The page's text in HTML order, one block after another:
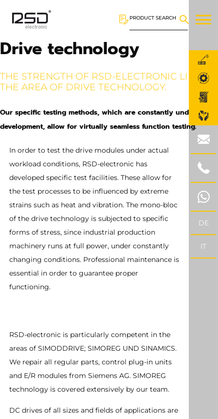
PRODUCT SEARCH
DE
IT
Drive technology
THE STRENGTH OF RSD-ELECTRONIC LIES IN
THE AREA OF DRIVE TECHNOLOGY.
Our specific testing methods, which are constantly under
development, allow for virtually seamless function testing.
In order to test the drive modules under actual
workload conditions, RSD-electronic has
developed specific test facilities. These allow for
the test processes to be influenced by extreme
strains such as heat and vibration. The mono-bloc
of the drive technology is subjected to specific
forms of stress, since industrial production
machinery runs at full power, under constantly
changing conditions. Professional maintenance is
essential in order to guarantee proper
functioning.
RSD-electronic is particularly competent in the
areas of SIMODDRIVE; SIMOREG UND SINAMICS.
We repair all regular parts, control plug-in units
and E/R modules from Siemens AG. SIMOREG
technology is covered extensively by our team.
DC drives of all sizes and fields of applications are